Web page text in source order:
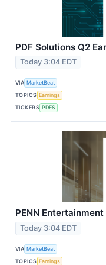
PDF Solutions Q2
Today 3:04 EDT
VIA MarketBeat
TOPICS Earnings
TICKERS PDFS
PENN
Today 3:04 EDT
VIA MarketBeat
TOPICS Earnings